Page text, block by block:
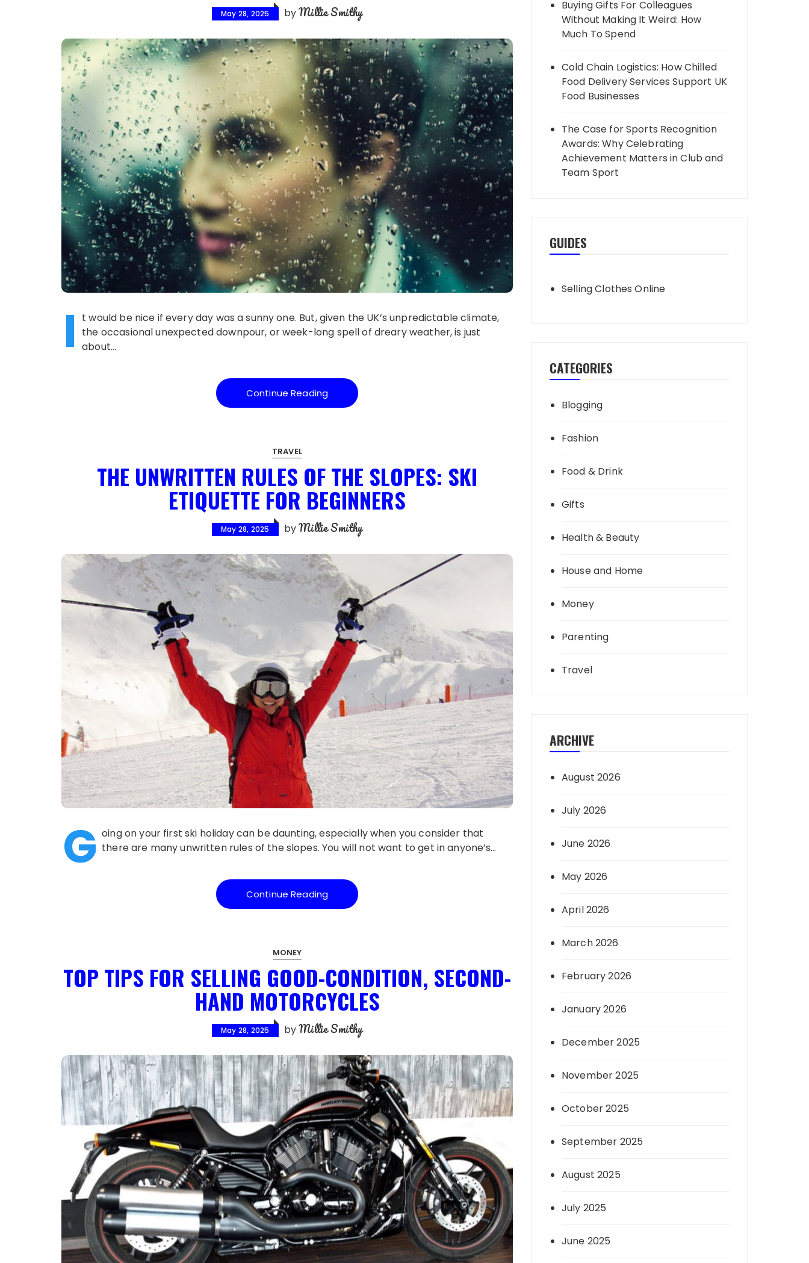
May 28, 2025 byMillie Smithy
I
t would be nice if every day was a sunny one. But, given the UK’s unpredictable climate,
the occasional unexpected downpour, or week-long spell of dreary weather, is just
about…
Continue Reading
TRAVEL
THE UNWRITTEN RULES OF THE SLOPES: SKI
ETIQUETTE FOR BEGINNERS
May 28, 2025 byMillie Smithy
G oing on your first ski holiday can be daunting, especially when you consider that
there are many unwritten rules of the slopes. You will not want to get in anyone’s…
Continue Reading
MONEY
TOP TIPS FOR SELLING GOOD-CONDITION, SECOND-
HAND MOTORCYCLES
May 28, 2025 byMillie Smithy
Buying Gifts For Colleagues
Without Making It Weird: How
Much To Spend
Cold Chain Logistics: How Chilled
Food Delivery Services Support UK
Food Businesses
The Case for Sports Recognition
Awards: Why Celebrating
Achievement Matters in Club and
Team Sport
GUIDES
Selling Clothes Online
CATEGORIES
Blogging
Fashion
Food & Drink
Gifts
Health & Beauty
House and Home
Money
Parenting
Travel
ARCHIVE
August 2026
July 2026
June 2026
May 2026
April 2026
March 2026
February 2026
January 2026
December 2025
November 2025
October 2025
September 2025
August 2025
July 2025
June 2025